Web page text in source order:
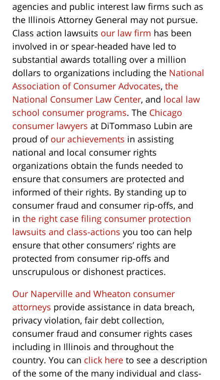
agencies and public interest law firms such as
the Illinois Attorney General may not pursue.
Class action lawsuits our law firm has been
involved in or spear-headed have led to
substantial awards totalling over a million
dollars to organizations including the National
Association of Consumer Advocates, the
National Consumer Law Center, and local law
school consumer programs. The Chicago
consumer lawyers at DiTommaso Lubin are
proud of our achievements in assisting
national and local consumer rights
organizations obtain the funds needed to
ensure that consumers are protected and
informed of their rights. By standing up to
consumer fraud and consumer rip-offs, and
in the right case filing consumer protection
lawsuits and class-actions you too can help
ensure that other consumers’ rights are
protected from consumer rip-offs and
unscrupulous or dishonest practices.
Our Naperville and Wheaton consumer
attorneys provide assistance in data breach,
privacy violation, fair debt collection,
consumer fraud and consumer rights cases
including in Illinois and throughout the
country. You can click here to see a description
of the some of the many individual and class-